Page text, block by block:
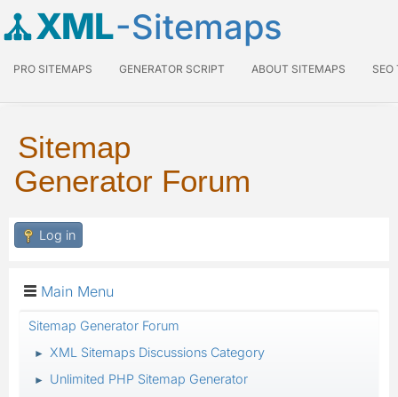
XML-Sitemaps
PRO SITEMAPS GENERATOR SCRIPT ABOUT SITEMAPS SEO
Sitemap
Generator Forum
Log in
Main Menu
Sitemap Generator Forum
► XML Sitemaps Discussions Category
► Unlimited PHP Sitemap Generator